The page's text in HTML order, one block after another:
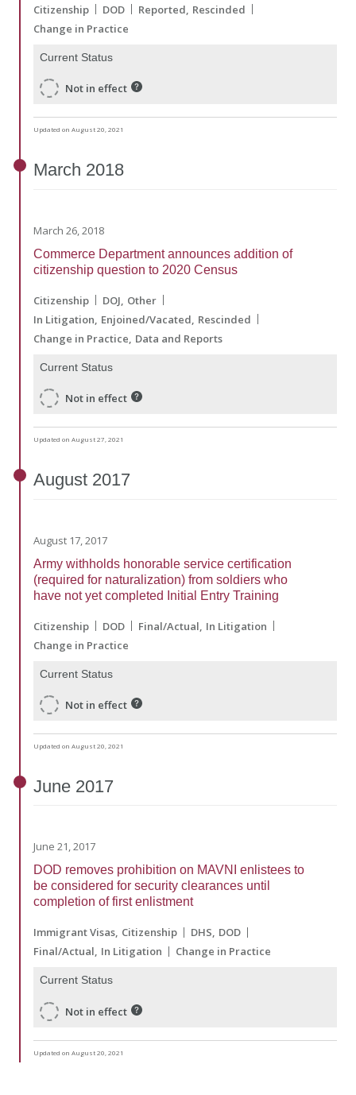
Citizenship DOD Reported Rescinded
Change in Practice
Current Status
Not in effect
Updated on August 20, 2021
March 2018
March 26, 2018
Commerce Department announces addition of
citizenship question to 2020 Census
Citizenship DOJ Other
In Litigation Enjoined/Vacated Rescinded
Change in Practice Data and Reports
Current Status
Not in effect
Updated on August 27, 2021
August 2017
August 17, 2017
Army withholds honorable service certification
(required for naturalization) from soldiers who
have not yet completed Initial Entry Training
Citizenship DOD Final/Actual In Litigation
Change in Practice
Current Status
Not in effect
Updated on August 20, 2021
June 2017
June 21, 2017
DOD removes prohibition on MAVNI enlistees to
be considered for security clearances until
completion of first enlistment
Immigrant Visas Citizenship DHS DOD
Final/Actual In Litigation Change in Practice
Current Status
Not in effect
Updated on August 20, 2021